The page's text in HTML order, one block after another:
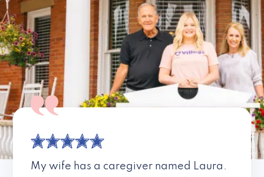
My wife has a caregiver named Laura.